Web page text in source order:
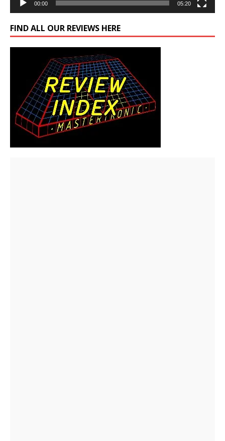
00:00 05:20
FIND ALL OUR REVIEWS HERE